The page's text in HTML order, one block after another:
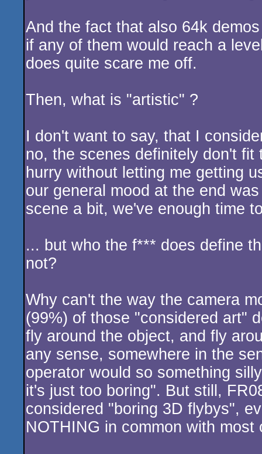
And the fact that also 64k
if any of them would reach a
does quite scare me off.
Then, what is "artistic" ?
I don't want to say, that I
no, the scenes definitely don't
hurry without letting me getting
our general mood at the end
scene a bit, we've enough time
... but who the f*** does define
not?
Why can't the way the camera
(99%) of those "considered art"
fly around the object, and fly
any sense, somewhere in the
operator would so something
it's just too boring". But still,
considered "boring 3D flybys",
NOTHING in common with